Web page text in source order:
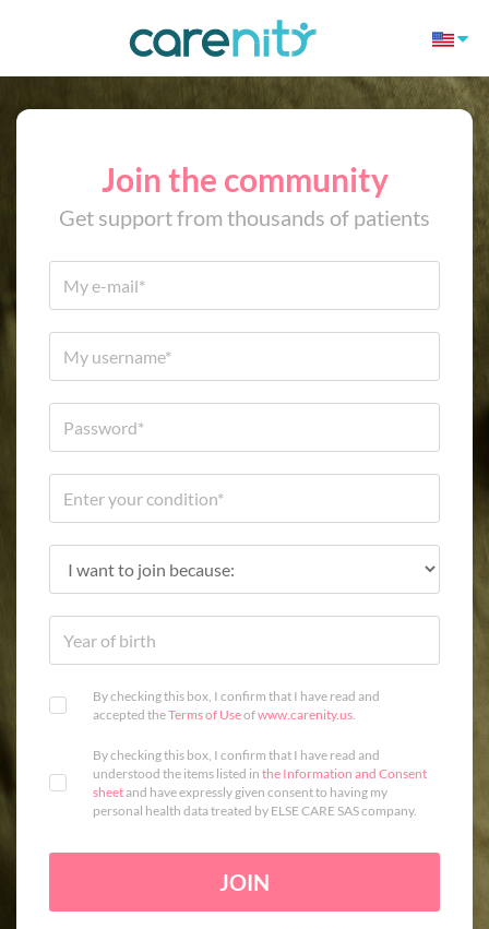
Join the community
Get support from thousands of patients
By checking this box, I confirm that I have read and
accepted theTerms of Useofwww.carenity.us.
By checking this box, I confirm that I have read and
understood the items listed in the Information and Consent
sheetand have expressly given consent to having my
personal health data treated by ELSE CARE SAS company.
JOIN